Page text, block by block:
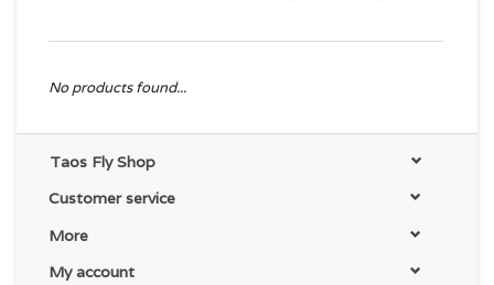
No products found...
Taos Fly Shop
Customer service
More
My account